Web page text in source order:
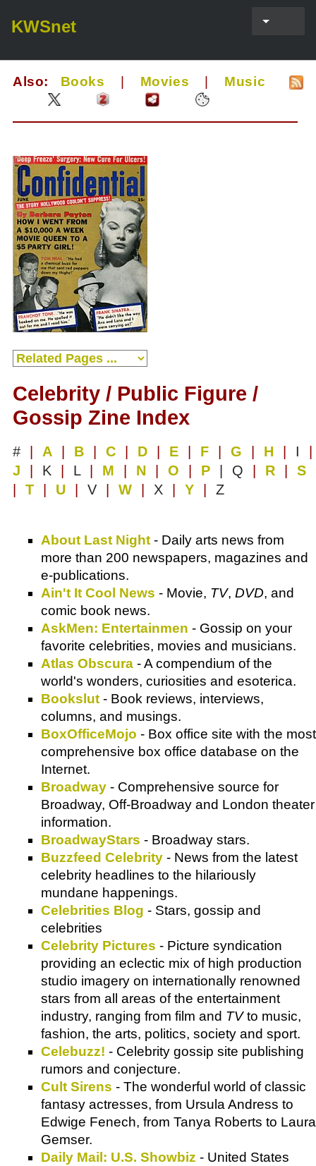
KWSnet
Also: Books Movies Music
Celebrity / Public Figure /
Gossip Zine Index
# A B C D E F G H I
J
K L M N O P | Q R
S
T U V W X Y Z
About Last Night - Daily arts news from
more than 200 newspapers, magazines and
e-publications.
Ain't It Cool News - Movie, TV, DVD, and
comic book news.
AskMen: Entertainmen - Gossip on your
favorite celebrities, movies and musicians.
Atlas Obscura - A compendium of the
world's wonders, curiosities and esoterica.
Bookslut - Book reviews, interviews,
columns, and musings.
BoxOfficeMojo - Box office site with the most
comprehensive box office database on the
Internet.
Broadway - Comprehensive source for
Broadway, Off-Broadway and London theater
information.
BroadwayStars - Broadway stars.
Buzzfeed Celebrity - News from the latest
celebrity headlines to the hilariously
mundane happenings.
Celebrities Blog - Stars, gossip and
celebrities
Celebrity Pictures - Picture syndication
providing an eclectic mix of high production
studio imagery on internationally renowned
stars from all areas of the entertainment
industry, ranging from film and TVto music,
fashion, the arts, politics, society and sport.
Celebuzz! - Celebrity gossip site publishing
rumors and conjecture.
Cult Sirens - The wonderful world of classic
fantasy actresses, from Ursula Andress to
Edwige Fenech, from Tanya Roberts to Laura
Gemser.
Daily Mail: U.S. Showbiz - United States